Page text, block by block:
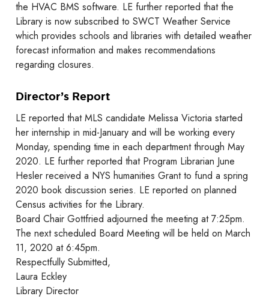
the HVAC BMS software. LE further reported that the
Library is now subscribed to SWCT Weather Service
which provides schools and libraries with detailed weather
forecast information and makes recommendations
regarding closures.
Director’s Report
LE reported that MLS candidate Melissa Victoria started
her internship in mid-January and will be working every
Monday, spending time in each department through May
2020. LE further reported that Program Librarian June
Hesler received a NYS humanities Grant to fund a spring
2020 book discussion series. LE reported on planned
Census activities for the Library.
Board Chair Gottfried adjourned the meeting at 7:25pm.
The next scheduled Board Meeting will be held on March
11, 2020 at 6:45pm.
Respectfully Submitted,
Laura Eckley
Library Director